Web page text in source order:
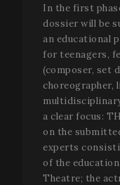
In the first
dossier will be
an educational
for teenagers,
(composer, set
choreographer,
a clear focus:
on the
experts
of the
Theatre; the